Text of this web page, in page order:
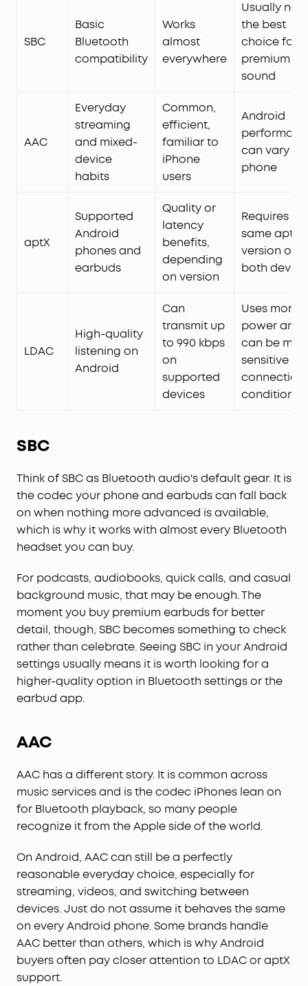
SBC
Basic
Bluetooth
compatibility
Works
almost
everywhere
Usually not
the best
choice for
premium
sound
AAC
Everyday
streaming
and mixed-
device
habits
Common,
efficient,
familiar to
iPhone
users
Android
can vary by
phone
aptX
Supported
Android
phones and
earbuds
Quality or
latency
benefits,
depending
on version
Requires
same aptX
version on
both
LDAC
High-quality
listening on
Android
Can
transmit up
to 990 kbps
on
supported
devices
Uses more
power and
can be
sensitive to
connection
conditions
SBC
Think of SBC as Bluetooth audio's default gear. It is
the codec your phone and earbuds can fall back
on when nothing more advanced is available,
which is why it works with almost every Bluetooth
headset you can buy.
For podcasts, audiobooks, quick calls, and casual
background music, that may be enough. The
moment you buy premium earbuds for better
detail, though, SBC becomes something to check
rather than celebrate. Seeing SBC in your Android
settings usually means it is worth looking for a
higher-quality option in Bluetooth settings or the
earbud app.
AAC
AAC has a different story. It is common across
music services and is the codec iPhones lean on
for Bluetooth playback, so many people
recognize it from the Apple side of the world.
On Android, AAC can still be a perfectly
reasonable everyday choice, especially for
streaming, videos, and switching between
devices. Just do not assume it behaves the same
on every Android phone. Some brands handle
AAC better than others, which is why Android
buyers often pay closer attention to LDAC or aptX
support.